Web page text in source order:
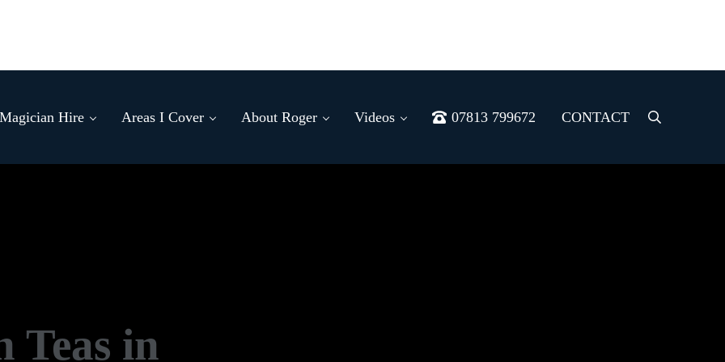
Magician Hire Areas I Cover About Roger Videos 07813 799672 CONTACT
Menu
Teas in